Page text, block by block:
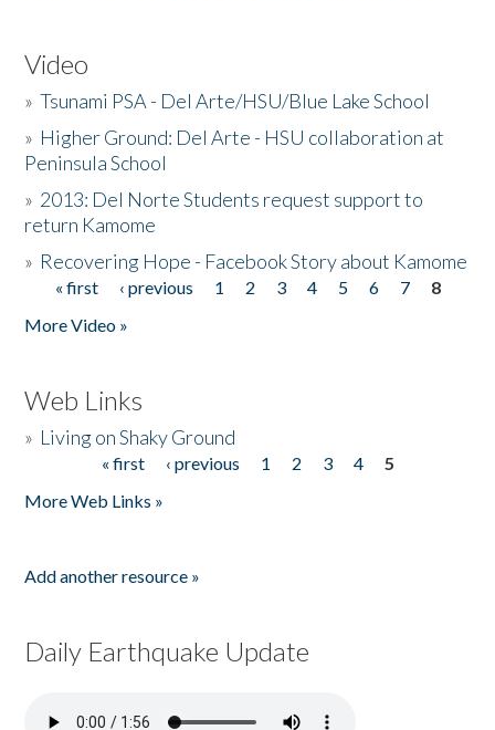
Video
»Tsunami PSA - Del Arte/HSU/Blue Lake School
» Higher Ground: Del Arte - HSU collaboration at
Peninsula School
» 2013: Del Norte Students request support to
return Kamome
» Recovering Hope - Facebook Story about Kamome
Pages
« first ‹ previous 1 2 3 4 5 6 7
8
More Video »
Web Links
» Living on Shaky Ground
« first ‹ previous 1 2 3 4
5
More Web Links »
Add another resource »
Daily Earthquake Update